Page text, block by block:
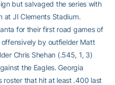
but salvaged the series with
at JI Clements Stadium.
for their first road games of
by outfielder Matt
Chris Shehan (.545, 1, 3)
the Eagles. Georgia
roster that hit at least .400 last